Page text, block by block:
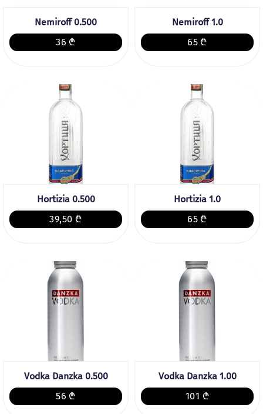
Nemiroff 0.500
36 ₾
Nemiroff 1.0
65 ₾
Hortizia 0.500
39,50 ₾
Hortizia 1.0
65 ₾
Vodka Danzka 0.500
56 ₾
Vodka Danzka 1.00
101 ₾